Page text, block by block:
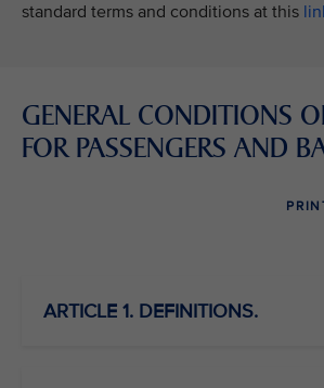
standard terms and conditions at this
GENERAL CONDITIONS
FOR PASSENGERS AND
ARTICLE 1. DEFINITIONS.